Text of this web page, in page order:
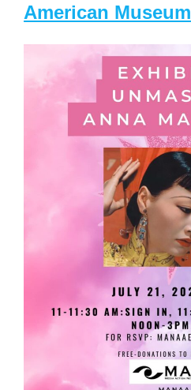
American Museum